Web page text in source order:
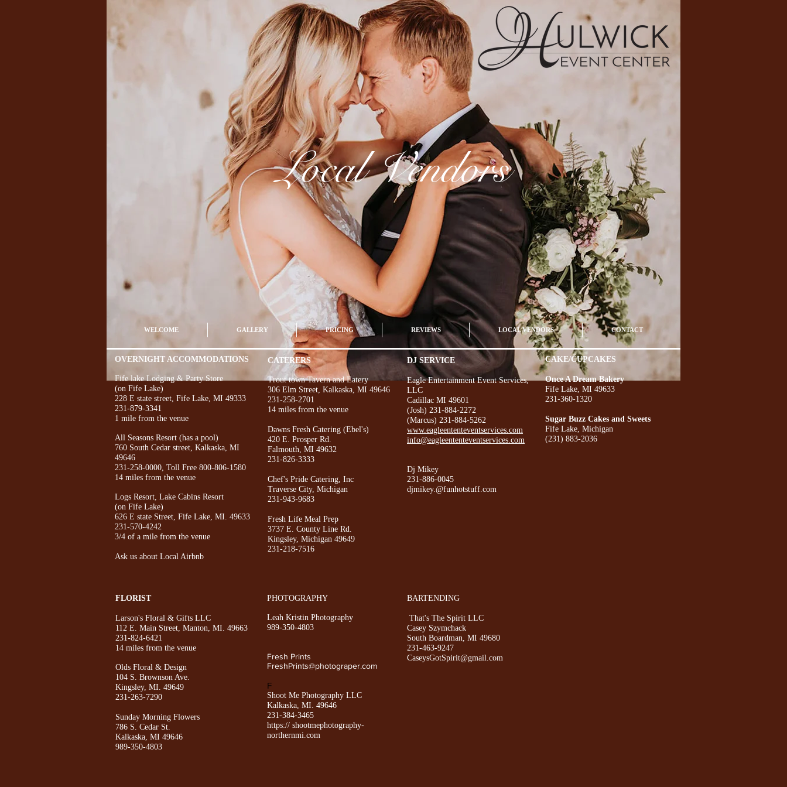
Local Vendors
WELCOME GALLERY PRICING REVIEWS LOCAL VENDORS CONTACT
CATERERS
Trout town Tavern and Eatery
306 Elm Street, Kalkaska, MI 49646
231-258-2701
14 miles from the venue
Dawns Fresh Catering (Ebel's)
420 E. Prosper Rd.
Falmouth, MI 49632
231-826-3333
Chef's Pride Catering, Inc
Traverse City, Michigan
231-943-9683
Fresh Life Meal Prep
3737 E. County Line Rd.
Kingsley, Michigan 49649
231-218-7516
DJ SERVICE
Eagle Entertainment Event Services,
LLC
Cadillac MI 49601
(Josh) 231-884-2272
(Marcus) 231-884-5262
www.eagleententeventservices.com
info@eagleententeventservices.com
Dj Mikey
231-886-0045
djmikey.@funhotstuff.com
OVERNIGHT ACCOMMODATIONS
Fife lake Lodging & Party Store
(on Fife Lake)
228 E state street, Fife Lake, MI 49333
231-879-3341
1 mile from the venue
All Seasons Resort (has a pool)
760 South Cedar street, Kalkaska, MI
49646
231-258-0000, Toll Free 800-806-1580
14 miles from the venue
Logs Resort, Lake Cabins Resort
(on Fife Lake)
626 E state Street, Fife Lake, MI. 49633
231-570-4242
3/4 of a mile from the venue
Ask us about Local Airbnb
CAKE/CUPCAKES
Once A Dream Bakery
Fife Lake, MI 49633
231-360-1320
Sugar Buzz Cakes and Sweets
Fife Lake, Michigan
(231) 883-2036
FLORIST
Larson's Floral & Gifts LLC
112 E. Main Street, Manton, MI. 49663
231-824-6421
14 miles from the venue
Olds Floral & Design
104 S. Brownson Ave.
Kingsley, MI. 49649
231-263-7290
Sunday Morning Flowers
786 S. Cedar St.
Kalkaska, MI 49646
989-350-4803
BARTENDING
That's The Spirit LLC
Casey Szymchack
South Boardman, MI 49680
231-463-9247
CaseysGotSpirit@gmail.com
PHOTOGRAPHY
Leah Kristin Photography
989-350-4803
Fresh Prints
FreshPrints@photograper.com
F
Shoot Me Photography LLC
Kalkaska, MI. 49646
231-384-3465
https:// shootmephotography-
northernmi.com